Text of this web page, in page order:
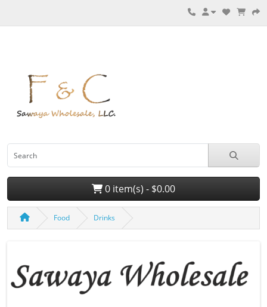
0 item(s) - $0.00
Food Drinks